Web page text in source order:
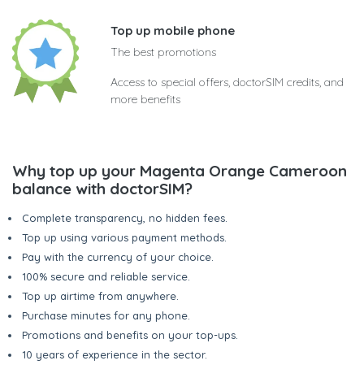
Top up mobile phone
The best promotions
Access to special offers, doctorSIM credits, and
more benefits
Why top up your Magenta Orange Cameroon
balance with doctorSIM?
Complete transparency, no hidden fees.
Top up using various payment methods.
Pay with the currency of your choice.
100% secure and reliable service.
Top up airtime from anywhere.
Purchase minutes for any phone.
Promotions and benefits on your top-ups.
10 years of experience in the sector.